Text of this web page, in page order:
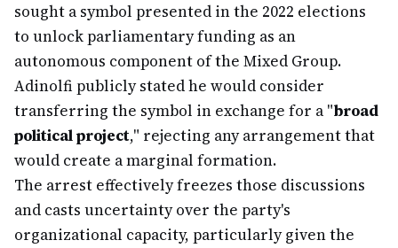
sought a symbol presented in the 2022 elections
to unlock parliamentary funding as an
autonomous component of the Mixed Group.
Adinolfi publicly stated he would consider
transferring the symbol in exchange for a "broad
political project," rejecting any arrangement that
would create a marginal formation.
The arrest effectively freezes those discussions
and casts uncertainty over the party's
organizational capacity, particularly given the